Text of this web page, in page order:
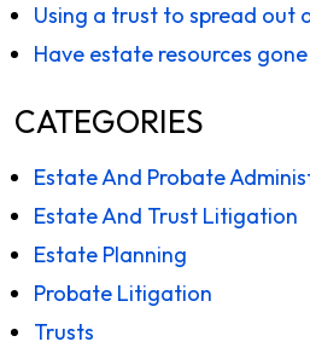
Using a trust to spread out
Have estate resources
CATEGORIES
Estate And Probate
Estate And Trust Litigation
Estate Planning
Probate Litigation
Trusts